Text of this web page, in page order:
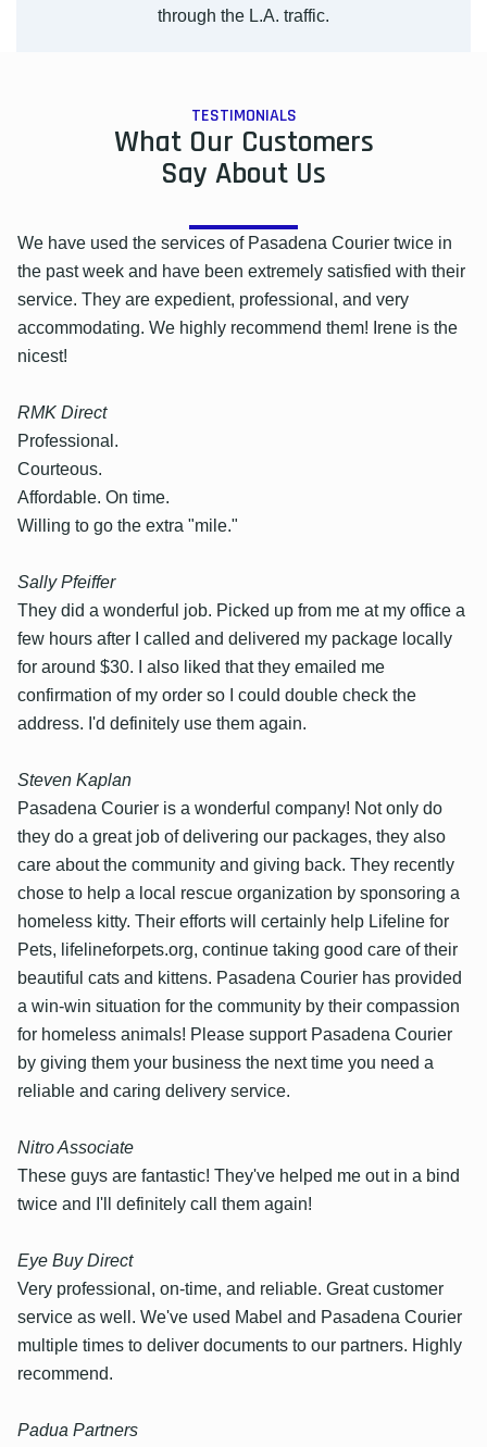
through the L.A. traffic.
TESTIMONIALS
What Our Customers
Say About Us
We have used the services of Pasadena Courier twice in
the past week and have been extremely satisfied with their
service. They are expedient, professional, and very
accommodating. We highly recommend them! Irene is the
nicest!
RMK Direct
Professional.
Courteous.
Affordable. On time.
Willing to go the extra "mile."
Sally Pfeiffer
They did a wonderful job. Picked up from me at my office a
few hours after I called and delivered my package locally
for around $30. I also liked that they emailed me
confirmation of my order so I could double check the
address. I'd definitely use them again.
Steven Kaplan
Pasadena Courier is a wonderful company! Not only do
they do a great job of delivering our packages, they also
care about the community and giving back. They recently
chose to help a local rescue organization by sponsoring a
homeless kitty. Their efforts will certainly help Lifeline for
Pets, lifelineforpets.org, continue taking good care of their
beautiful cats and kittens. Pasadena Courier has provided
a win-win situation for the community by their compassion
for homeless animals! Please support Pasadena Courier
by giving them your business the next time you need a
reliable and caring delivery service.
Nitro Associate
These guys are fantastic! They've helped me out in a bind
twice and I'll definitely call them again!
Eye Buy Direct
Very professional, on-time, and reliable. Great customer
service as well. We've used Mabel and Pasadena Courier
multiple times to deliver documents to our partners. Highly
recommend.
Padua Partners